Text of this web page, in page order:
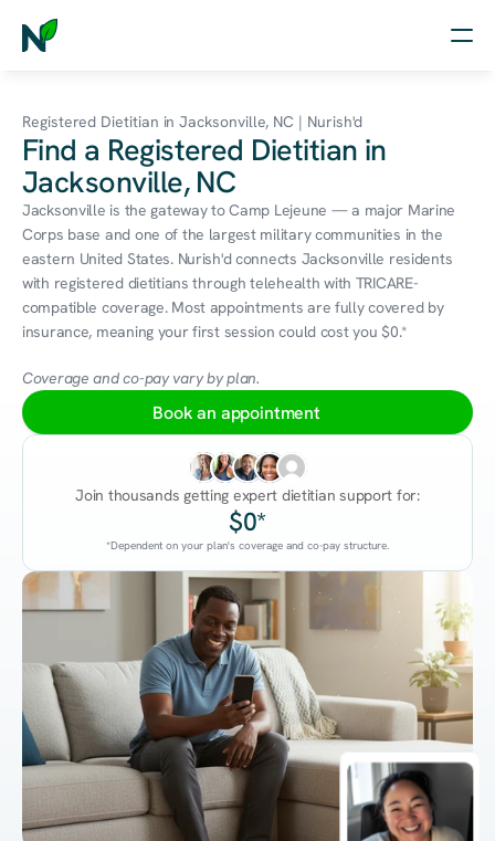
Nutrition
Wellness
Resources
Log in
Free Assessment
Registered Dietitian in Jacksonville, NC | Nurish'd
Find a Registered Dietitian in
Jacksonville, NC
Jacksonville is the gateway to Camp Lejeune — a major Marine
Corps base and one of the largest military communities in the
eastern United States. Nurish'd connects Jacksonville residents
with registered dietitians through telehealth with TRICARE-
compatible coverage. Most appointments are fully covered by
insurance, meaning your first session could cost you $0.*
Coverage and co-pay vary by plan.
Book an appointment
Join thousands getting expert dietitian support for:
$0*
*Dependent on your plan's coverage and co-pay structure.